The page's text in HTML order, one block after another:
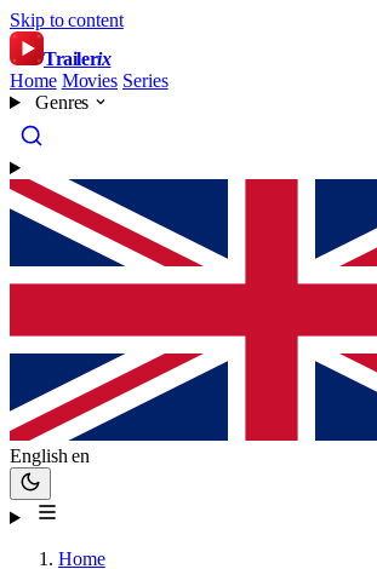
Skip to content
Trailerix
Home Movies Series
Genres
English en
Home